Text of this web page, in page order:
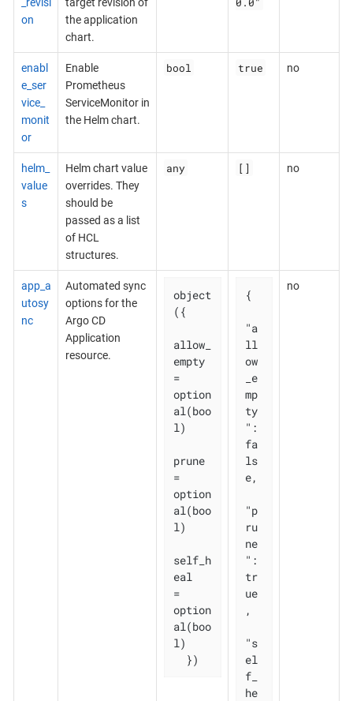
on
the application
chart.
enabl
e_ser
vice_
monit
or
Enable
Prometheus
ServiceMonitor in
the Helm chart.
bool true no
helm_
value
s
Helm chart value
overrides. They
should be
passed as a list
of HCL
structures.
any [] no
app_a
utosy
nc
Automated sync
options for the
Argo CD
Application
resource.
object
({
allow_
empty
=
option
al(boo
l)
prune
=
option
al(boo
l)
self_h
eal
=
option
al(boo
l)
  })
{
"a
ll
ow
_e
mp
ty
":
fa
ls
e,
"p
ru
ne
":
tr
ue
,
"s
el
f_
he
no